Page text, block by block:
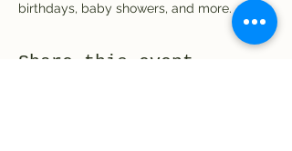
birthdays, baby showers, and more.
Share this event